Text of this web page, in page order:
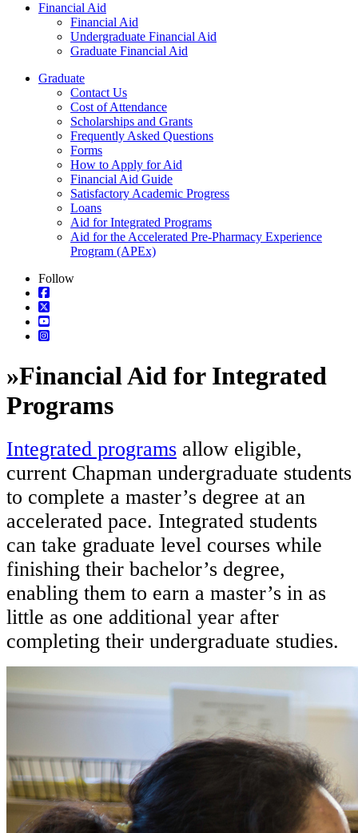
Financial Aid
Financial Aid
Undergraduate Financial Aid
Graduate Financial Aid
Graduate
Contact Us
Cost of Attendance
Scholarships and Grants
Frequently Asked Questions
Forms
How to Apply for Aid
Financial Aid Guide
Satisfactory Academic Progress
Loans
Aid for Integrated Programs
Aid for the Accelerated Pre-Pharmacy Experience
Program (APEx)
Follow
»Financial Aid for Integrated
Programs
Integrated programs allow eligible,
current Chapman undergraduate students
to complete a master’s degree at an
accelerated pace. Integrated students
can take graduate level courses while
finishing their bachelor’s degree,
enabling them to earn a master’s in as
little as one additional year after
completing their undergraduate studies.